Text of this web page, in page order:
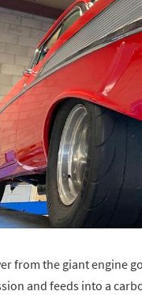
from the giant engine
and feeds into a